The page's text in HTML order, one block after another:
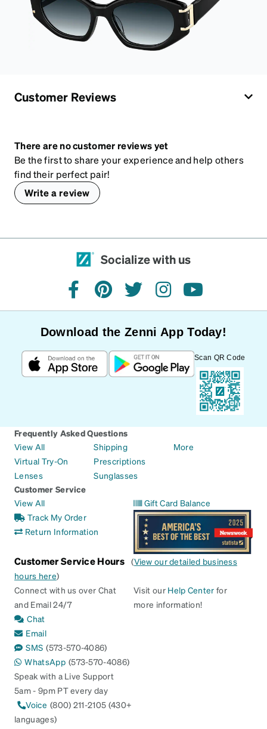
Customer Reviews
There are no customer reviews yet
Be the first to share your experience and help others
find their perfect pair!
Write a review
Socialize with us
facebookpinteresttwitterinstagramyoutube
Download the Zenni App Today!
Scan QR Code
Frequently Asked Questions
View All
Virtual Try-On
Lenses
Shipping
Prescriptions
Sunglasses
More
Customer Service
View All
Track My Order
Return Information
Gift Card Balance
Customer Service Hours (View our detailed business
hours here)
Connect with us over Chat
and Email 24/7
Chat
Email
SMS (573-570-4086)
WhatsApp (573-570-4086)
Speak with a Live Support
5am - 9pm PT every day
Voice (800) 211-2105 (430+
languages)
Visit our Help Center for
more information!